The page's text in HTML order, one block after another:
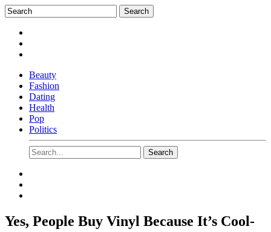
Beauty
Fashion
Dating
Health
Pop
Politics
Yes, People Buy Vinyl Because It’s Cool-